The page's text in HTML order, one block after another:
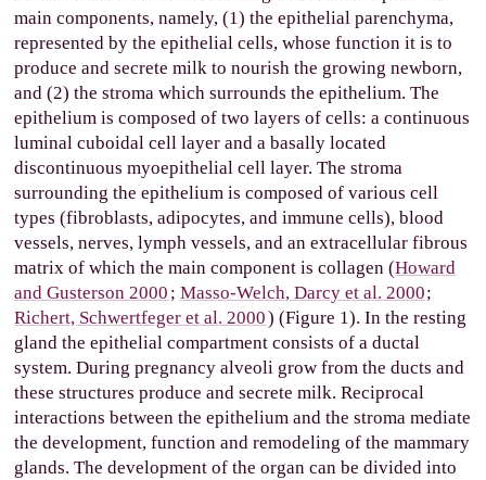
main components, namely, (1) the epithelial parenchyma,
represented by the epithelial cells, whose function it is to
produce and secrete milk to nourish the growing newborn,
and (2) the stroma which surrounds the epithelium. The
epithelium is composed of two layers of cells: a continuous
luminal cuboidal cell layer and a basally located
discontinuous myoepithelial cell layer. The stroma
surrounding the epithelium is composed of various cell
types (fibroblasts, adipocytes, and immune cells), blood
vessels, nerves, lymph vessels, and an extracellular fibrous
matrix of which the main component is collagen (Howard
and Gusterson 2000 ; Masso-Welch, Darcy et al. 2000;
Richert, Schwertfeger et al. 2000) (Figure 1). In the resting
gland the epithelial compartment consists of a ductal
system. During pregnancy alveoli grow from the ducts and
these structures produce and secrete milk. Reciprocal
interactions between the epithelium and the stroma mediate
the development, function and remodeling of the mammary
glands. The development of the organ can be divided into